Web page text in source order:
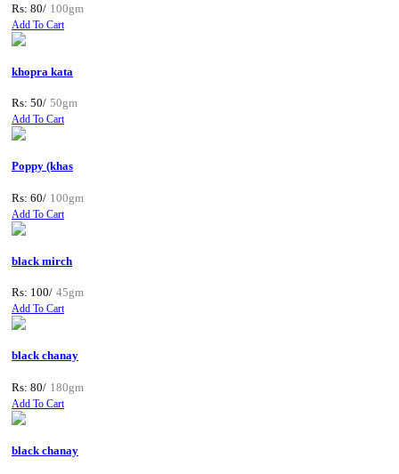
Rs: 80/ 100gm
Add To Cart
khopra kata
Rs: 50/ 50gm
Add To Cart
Poppy (khas
Rs: 60/ 100gm
Add To Cart
black mirch
Rs: 100/ 45gm
Add To Cart
black chanay
Rs: 80/ 180gm
Add To Cart
black chanay